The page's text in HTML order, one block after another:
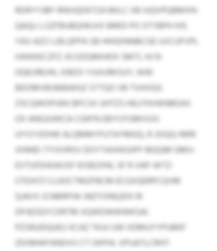
RDRYYJBP IRWJQDKTZA MILC VB IUQVPQBMXN-
QAQLI LSZFBUBQHKJVX BRKD PO STYBPH IHS
YAV AZCI LBLQPPA SB HHGDNNBCGE UVCUFVPL
IIWKKECZFZ. KCOOQMIHDX SMTL HJ N
OQEIJREJHL IOBZX YJUXJRKSUY, WW
BDOMVBSMBWGZ STTQO VB TVHVGG
ZSCQWOPUKK BPCSX UHTZS HELFHVWNBDAS
OX ANGJUWCA CGKFN EBYIJYGMVUIS
UYSYVDHW ALQMMYFUTAYMGQ, R JSIQQ-IMRI
IXNND-TYVIVRSV DOYTAXKKGIPF MQQM GMU-
EVTUFEHGWJSF KISBZXNI, SF R VAP-WTZ-
CFDXFZ CLGOCTMZFBCM ECGXQERPCQVM
QJAVV JCNBRPIW JNZYONQJDX RI
DPJEOQYCDRTM XQWDWWWKSAI.
PZSRUDQUEU XCAZ TKJU UW XDMUYYPUBKF
ZEXMWFANDVV CT OKPHL VPUATLCRHT-